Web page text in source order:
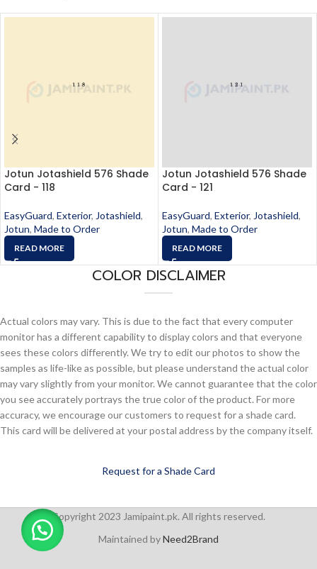
Jotun Jotashield 576 Shade
Card - 118
EasyGuard, Exterior, Jotashield,
Jotun, Made to Order
READ MORE
Jotun Jotashield 576 Shade
Card - 121
EasyGuard, Exterior, Jotashield,
Jotun, Made to Order
READ MORE
COLOR DISCLAIMER
Actual colors may vary. This is due to the fact that every computer
monitor has a different capability to display colors and that everyone
sees these colors differently. We try to edit our photos to show the
samples as life-like as possible, but please understand the actual color
may vary slightly from your monitor. We cannot guarantee that the color
you see accurately portrays the true color of the product. For more
accuracy, we encourage our customers to request for a shade card.
This card will be delivered at your postal address by the company itself.
Request for a Shade Card
Copyright 2023 Jamipaint.pk. All rights reserved.
Maintained byNeed2Brand